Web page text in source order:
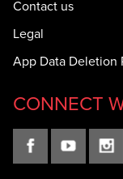
Contact us
Legal
App Data Deletion
CONNECT